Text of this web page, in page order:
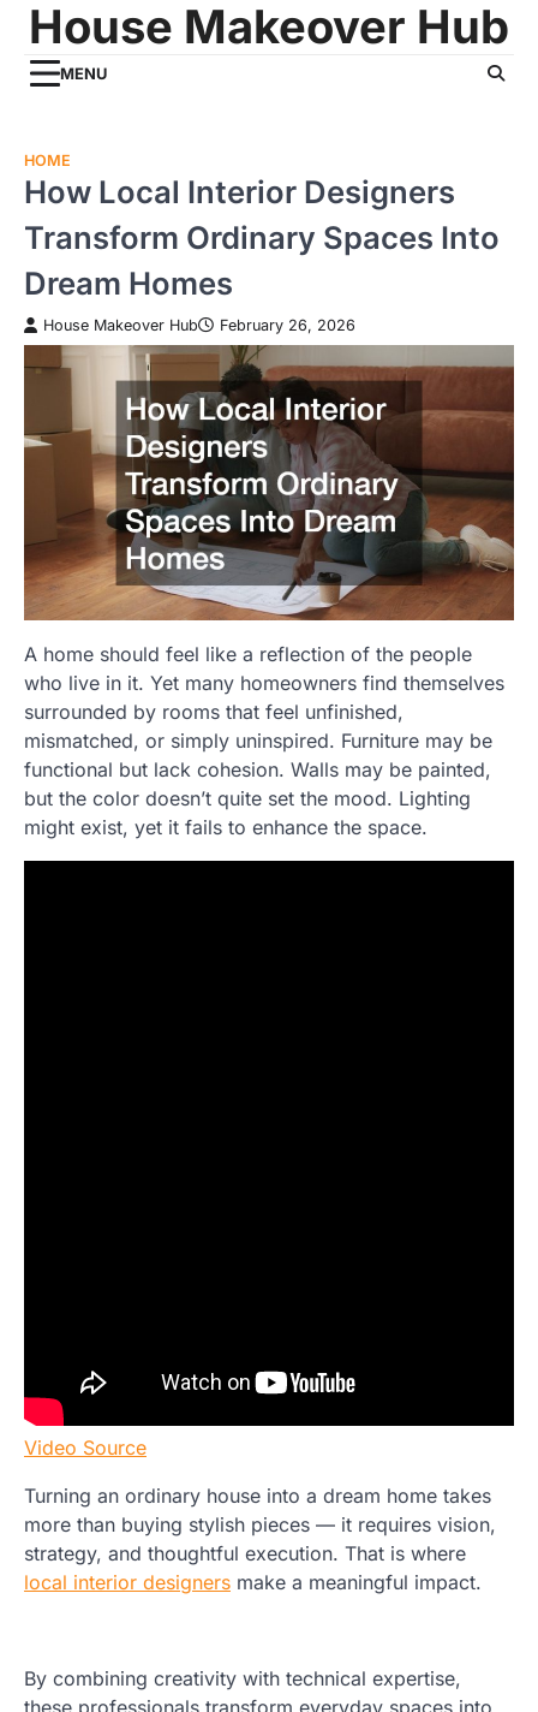
Skip
content
House Makeover Hub
MENU
HOME
How Local Interior Designers
Transform Ordinary Spaces Into
Dream Homes
House Makeover Hub February 26, 2026
A home should feel like a reflection of the people
who live in it. Yet many homeowners find themselves
surrounded by rooms that feel unfinished,
mismatched, or simply uninspired. Furniture may be
functional but lack cohesion. Walls may be painted,
but the color doesn’t quite set the mood. Lighting
might exist, yet it fails to enhance the space.
Video Source
Turning an ordinary house into a dream home takes
more than buying stylish pieces — it requires vision,
strategy, and thoughtful execution. That is where
local interior designers make a meaningful impact.
By combining creativity with technical expertise,